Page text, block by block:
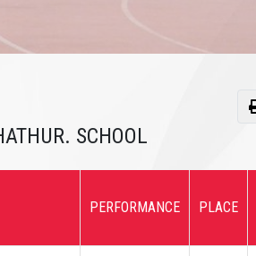
SCHOOL
PERFORMANCE PLACE